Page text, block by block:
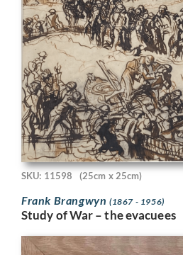
SKU: 11598 (25cm x 25cm)
Frank Brangwyn (1867 - 1956)
Study of War – the evacuees